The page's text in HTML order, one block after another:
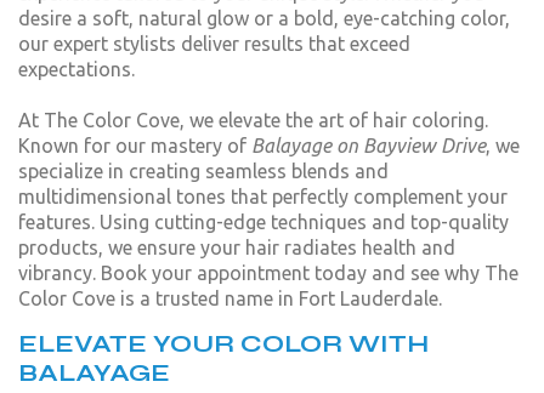
desire a soft, natural glow or a bold, eye-catching color,
our expert stylists deliver results that exceed
expectations.
At The Color Cove, we elevate the art of hair coloring.
Known for our mastery of Balayage on Bayview Drive, we
specialize in creating seamless blends and
multidimensional tones that perfectly complement your
features. Using cutting-edge techniques and top-quality
products, we ensure your hair radiates health and
vibrancy. Book your appointment today and see why The
Color Cove is a trusted name in Fort Lauderdale.
ELEVATE YOUR COLOR WITH
BALAYAGE